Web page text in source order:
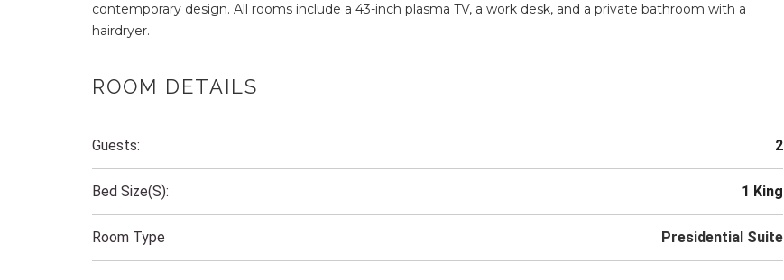
contemporary design. All rooms include a 43-inch plasma TV, a work desk, and a private bathroom with a
hairdryer.
ROOM DETAILS
Guests: 2
Bed Size(s): 1 King
Room Type Presidential Suite